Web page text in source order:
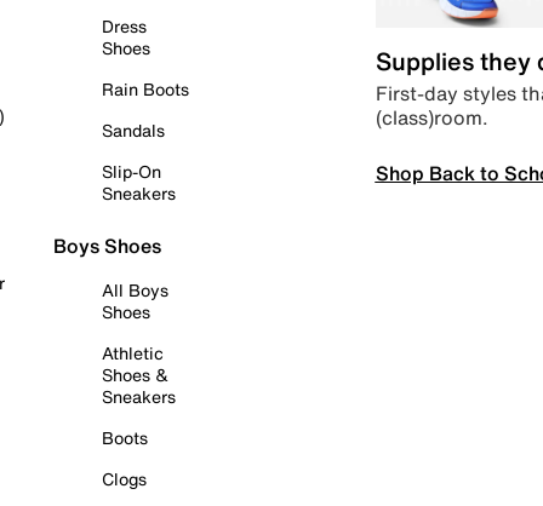
Dress
Shoes
Rain Boots
Sandals
Slip-On
Sneakers
Boys Shoes
All Boys
Shoes
Athletic
Shoes &
Sneakers
Boots
Clogs
Supplies they
First-day styles
(class)room.
Shop Back to